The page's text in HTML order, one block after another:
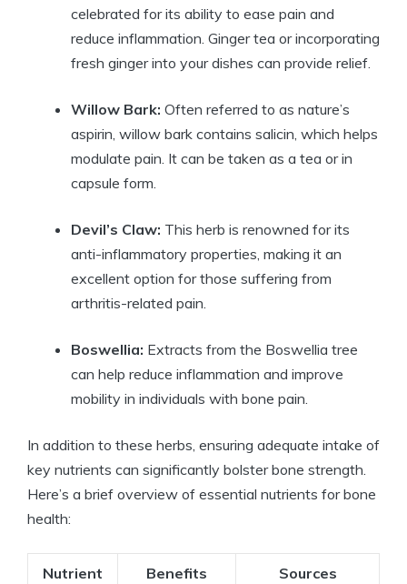
celebrated for its ability to ease pain and
reduce inflammation. Ginger tea or incorporating
fresh ginger into your dishes can provide relief.
Willow Bark: Often referred to as nature’s
aspirin, willow bark contains salicin, which helps
modulate pain. It can be taken as a tea or in
capsule form.
Devil’s Claw: This herb is renowned for its
anti-inflammatory properties, making it an
excellent option for those suffering from
arthritis-related pain.
Boswellia: Extracts from the Boswellia tree
can help reduce inflammation and improve
mobility in individuals with bone pain.
In addition to these herbs, ensuring adequate intake of
key nutrients can significantly bolster bone strength.
Here’s a brief overview of essential nutrients for bone
health:
Nutrient Benefits Sources